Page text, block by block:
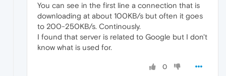
You can see in the first line a connection that is
downloading at about 100KB/s but often it goes
to 200-250KB/s. Continously.
I found that server is related to Google but I don't
know what is used for.
0